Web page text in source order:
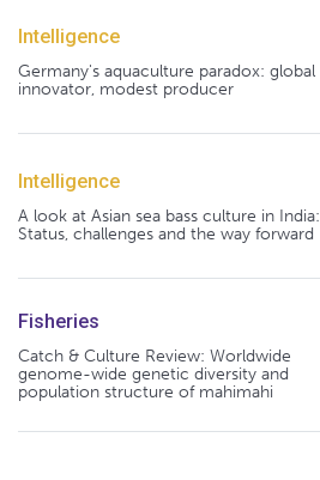
Intelligence
Germany's aquaculture paradox: global
innovator, modest producer
Intelligence
A look at Asian sea bass culture in India:
Status, challenges and the way forward
Fisheries
Catch & Culture Review: Worldwide
genome-wide genetic diversity and
population structure of mahimahi